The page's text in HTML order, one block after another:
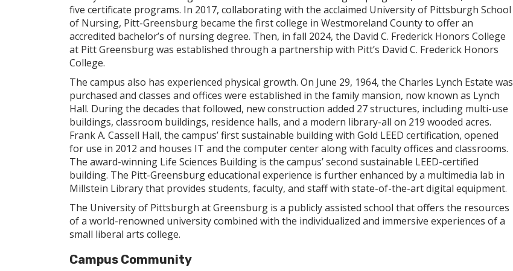
five certificate programs. In 2017, collaborating with the acclaimed University of Pittsburgh School
of Nursing, Pitt-Greensburg became the first college in Westmoreland County to offer an
accredited bachelor’s of nursing degree. Then, in fall 2024, the David C. Frederick Honors College
at Pitt Greensburg was established through a partnership with Pitt’s David C. Frederick Honors
College.
The campus also has experienced physical growth. On June 29, 1964, the Charles Lynch Estate was
purchased and classes and offices were established in the family mansion, now known as Lynch
Hall. During the decades that followed, new construction added 27 structures, including multi-use
buildings, classroom buildings, residence halls, and a modern library-all on 219 wooded acres.
Frank A. Cassell Hall, the campus’ first sustainable building with Gold LEED certification, opened
for use in 2012 and houses IT and the computer center along with faculty offices and classrooms.
The award-winning Life Sciences Building is the campus’ second sustainable LEED-certified
building. The Pitt-Greensburg educational experience is further enhanced by a multimedia lab in
Millstein Library that provides students, faculty, and staff with state-of-the-art digital equipment.
The University of Pittsburgh at Greensburg is a publicly assisted school that offers the resources
of a world-renowned university combined with the individualized and immersive experiences of a
small liberal arts college.
Campus Community